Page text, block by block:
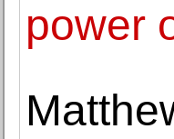
power